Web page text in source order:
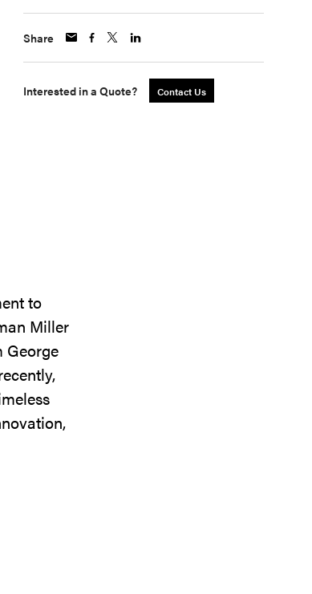
Share
Interested in a Quote? Contact Us
to
Miller
George